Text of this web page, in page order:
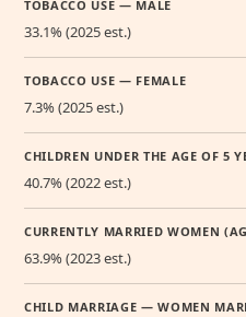
TOBACCO USE — MALE
33.1% (2025 est.)
TOBACCO USE — FEMALE
7.3% (2025 est.)
CHILDREN UNDER THE AGE OF 5
40.7% (2022 est.)
CURRENTLY MARRIED WOMEN
63.9% (2023 est.)
CHILD MARRIAGE — WOMEN